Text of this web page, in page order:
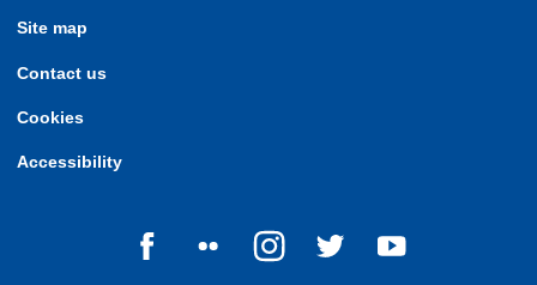
Site map
Contact us
Cookies
Accessibility